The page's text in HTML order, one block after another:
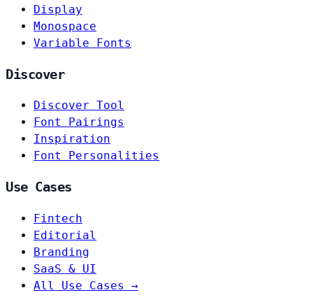
Display
Monospace
Variable Fonts
Discover
Discover Tool
Font Pairings
Inspiration
Font Personalities
Use Cases
Fintech
Editorial
Branding
SaaS & UI
All Use Cases →